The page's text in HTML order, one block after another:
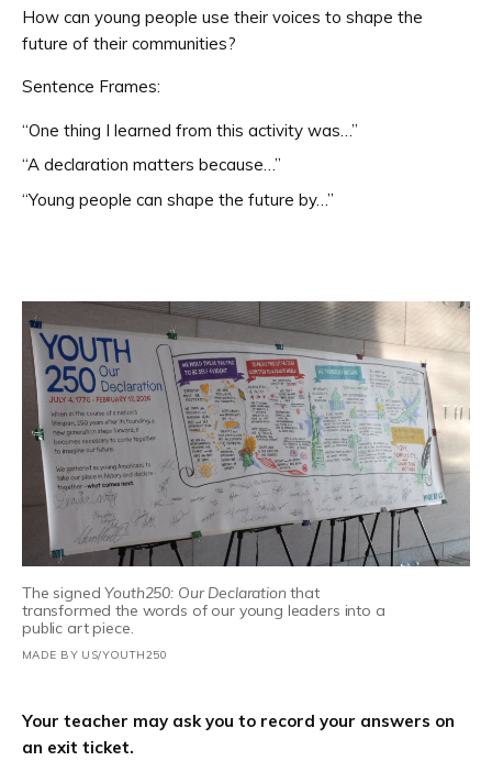
How can young people use their voices to shape the
future of their communities?
Sentence Frames:
“One thing I learned from this activity was…”
“A declaration matters because…”
“Young people can shape the future by…”
The signedYouth250: Our Declarationthat
transformed the words of our young leaders into a
public art piece.
MADE BY US/YOUTH250
Your teacher may ask you to record your answers on
an exit ticket.